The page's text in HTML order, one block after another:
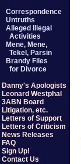
Correspondence
Untruths
Alleged Illegal
Activities
Mene, Mene,
Tekel, Parsin
Brandy Files
for Divorce
Danny's Apologists
Leonard Westphal
3ABN Board
Litigation, etc.
Letters of Support
Letters of Criticism
News Releases
FAQ
Sign Up!
Contact Us